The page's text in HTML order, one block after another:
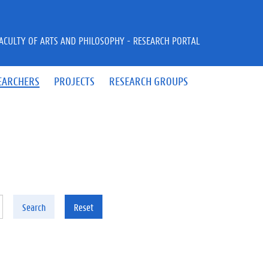
PROJECTS RESEARCH GROUPS
OF ARTS AND PHILOSOPHY - RESEARCH PORTAL
Search Reset